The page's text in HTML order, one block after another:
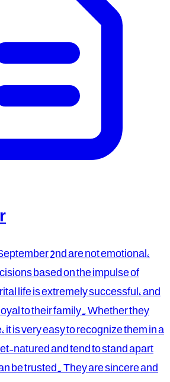
2nd are not emotional,
based on the impulse of
life is extremely successful, and
to their family. Whether they
is very easy to recognize them in a
natured and tend to stand apart
be trusted. They are sincere and